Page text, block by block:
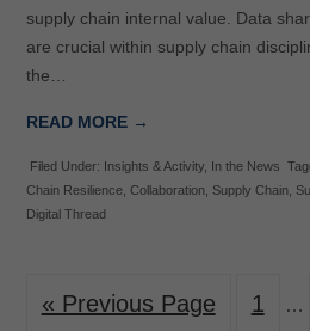
supply chain internal value. Data
are crucial within supply chain
the…
READ MORE →
Filed Under: Insights & Activity, In the News
Chain Resilience, Collaboration, Supply Chain,
Digital Thread
« Previous Page 1 …